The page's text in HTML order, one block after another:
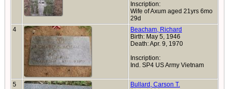
Inscription:
Wife of Axum aged 21yrs 6mo
29d
4
Beacham, Richard
Birth: May 5, 1946
Death: Apr. 9, 1970
Inscription:
Ind. SP4 US Army Vietnam
5
Bullard, Carson T.